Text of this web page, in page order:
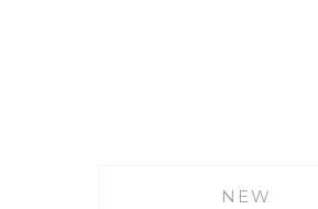
NEW